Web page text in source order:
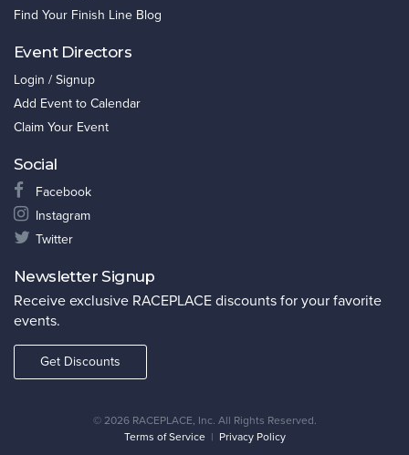
Find Your Finish Line Blog
Event Directors
Login / Signup
Add Event to Calendar
Claim Your Event
Social
Facebook
Instagram
Twitter
Newsletter Signup
Receive exclusive RACEPLACE discounts for your favorite
events.
Get Discounts
© 2026 RACEPLACE, Inc. All Rights Reserved.
Terms of Service| Privacy Policy